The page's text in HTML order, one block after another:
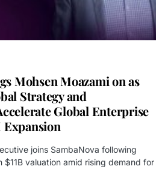
Mohsen Moazami on as
Strategy and
Global Enterprise
Expansion
joins SambaNova following
$11B valuation amid rising demand for